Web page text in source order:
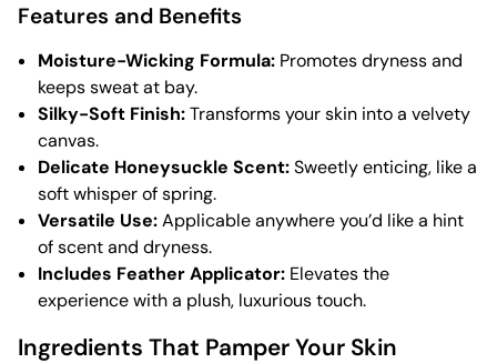
Features and Benefits
Moisture-Wicking Formula: Promotes dryness and
keeps sweat at bay.
Silky-Soft Finish:Transforms your skin into a velvety
canvas.
Delicate Honeysuckle Scent:Sweetly enticing, like a
soft whisper of spring.
Versatile Use:Applicable anywhere you’d like a hint
of scent and dryness.
Includes Feather Applicator: Elevates the
experience with a plush, luxurious touch.
Ingredients That Pamper Your Skin